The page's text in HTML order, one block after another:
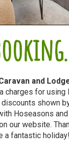
and
charges for
shown
Hoseasons
our website.
a fantastic holiday!